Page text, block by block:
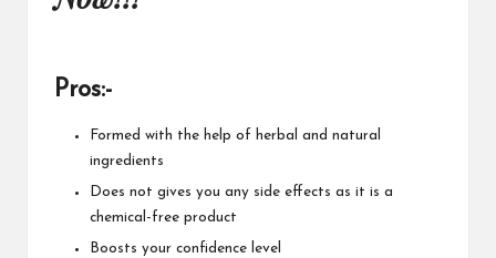
Pros:-
Formed with the help of herbal and natural
ingredients
Does not gives you any side effects as it is a
chemical-free product
Boosts your confidence level